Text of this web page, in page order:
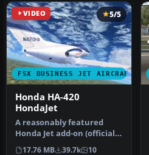
VIDEO
FSX BUSINESS JET AIRCRAFT
5/5
Honda HA-420
HondaJet
​A reasonably featured
Honda Jet add-on (officially
known as Honda HA-420
17.76 MB 39.7k 10